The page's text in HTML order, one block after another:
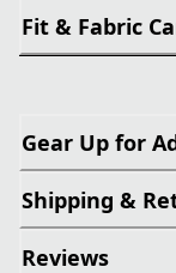
Fit & Fabric
Gear Up for
Shipping &
Reviews